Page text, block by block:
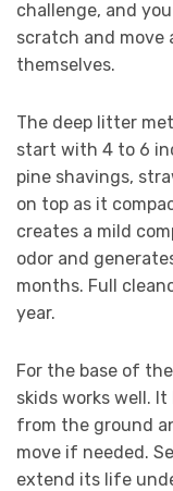
challenge, and
scratch and
themselves.
The deep litter
start with 4 to 6
pine shavings,
on top as it
creates a mild
odor and
months. Full
year.
For the base of
skids works well.
from the ground
move if needed.
extend its life